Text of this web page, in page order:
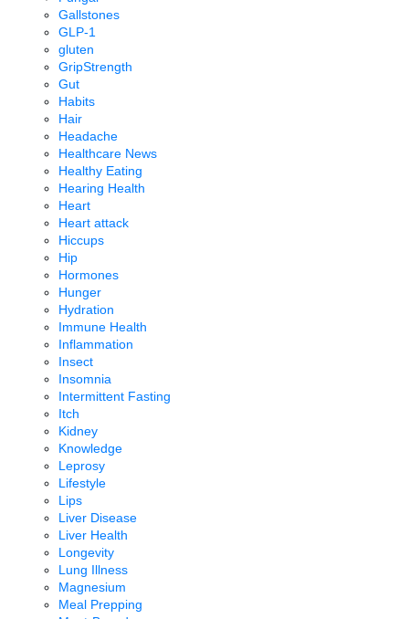
Gallstones
GLP-1
gluten
GripStrength
Gut
Habits
Hair
Headache
Healthcare News
Healthy Eating
Hearing Health
Heart
Heart attack
Hiccups
Hip
Hormones
Hunger
Hydration
Immune Health
Inflammation
Insect
Insomnia
Intermittent Fasting
Itch
Kidney
Knowledge
Leprosy
Lifestyle
Lips
Liver Disease
Liver Health
Longevity
Lung Illness
Magnesium
Meal Prepping